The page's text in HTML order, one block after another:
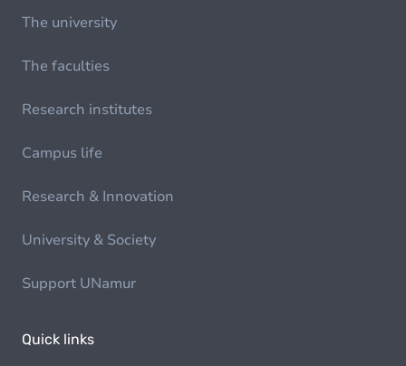
The university
The faculties
Research institutes
Campus life
Research & Innovation
University & Society
Support UNamur
Quick links